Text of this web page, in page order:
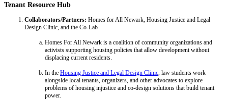
Tenant Resource Hub
Collaborators/Partners: Homes for All Newark, Housing Justice and Legal
Design Clinic, and the Co-Lab
Homes For All Newark is a coalition of community organizations and
activists supporting housing policies that allow development without
displacing current residents.
In the Housing Justice and Legal Design Clinic, law students work
alongside local tenants, organizers, and other advocates to explore
problems of housing injustice and co-design solutions that build tenant
power.